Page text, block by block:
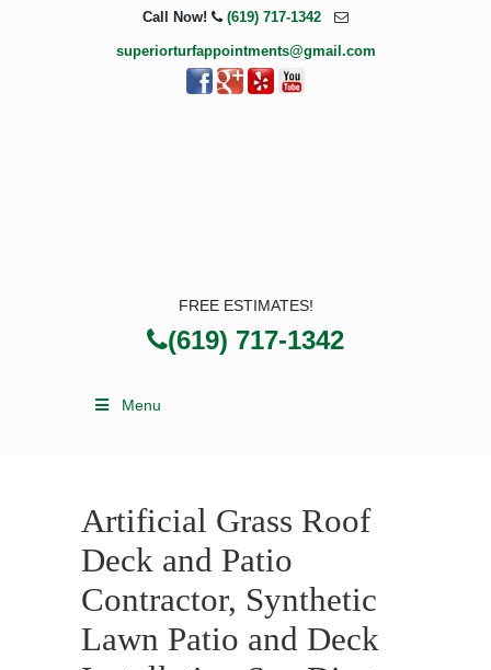
Call Now! (619) 717-1342
superiorturfappointments@gmail.com
FREE ESTIMATES!
(619) 717-1342
Menu
Artificial Grass Roof
Deck and Patio
Contractor, Synthetic
Lawn Patio and Deck